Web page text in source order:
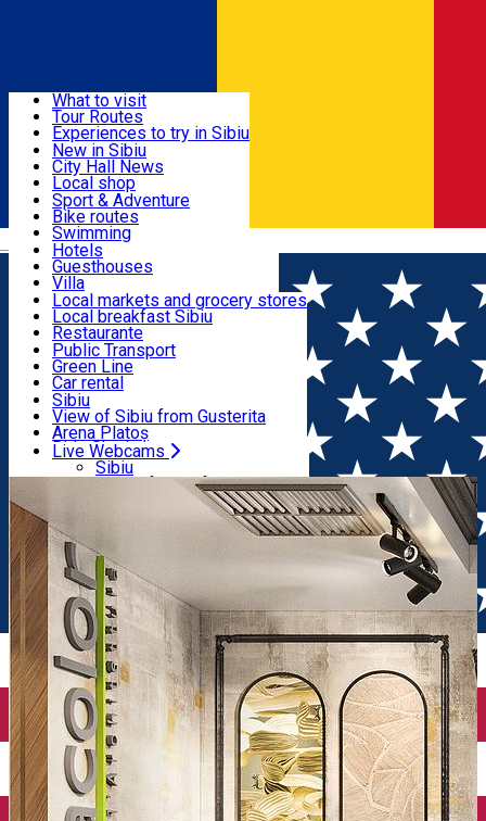
Română
Useful info
Activities & Adventure
Accommodation
Food, Drinks & Nightlife
Transport & Parking
Live Webcams
What to visit
Tour Routes
Experiences to try in Sibiu
Podcast
Culture
Museums
Churches
Parks, Zoo
County of Sibiu
New in Sibiu
City Hall News
Local shop
Sibiu artisans
Sibiul Verde
Public services
Education
How do I get to Sibiu
Tourist Info
Tour Guides
Guided tours
Publicații locale
Beauty salons
Sport & Adventure
Bike routes
Swimming
Riding
Indoor activities
Loc de joacă indoor
Loc de joacă outdoor
Ski
Ice skating
Yoga
Hotels
Guesthouses
Villa
Hostels
Motel
Camping
Renting rooms
Rooms for rent
Accommodation outside Sibiu
Local markets and grocery stores
Local breakfast Sibiu
Restaurante
Pizza
Fast Food
Coffee
Sweets
Pub, Bar
Night clubs
Bakeries
Public Transport
Green Line
Car rental
Rent a bike
Scooter rentals
Taxi
Ride Sharing
Parking tickets
Parking places
Electric vehicle charging points
Sibiu
View of Sibiu from Gusterita
Arena Platoș
Live Webcams
Sibiu
View of Sibiu from Gusterita
Home Local brand Premier Decor Concept Store